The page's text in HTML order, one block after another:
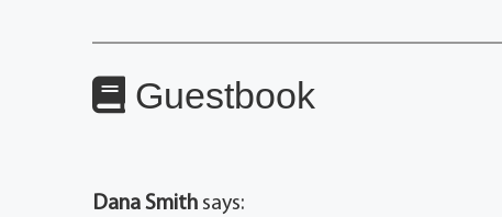
Guestbook
Dana Smith says: